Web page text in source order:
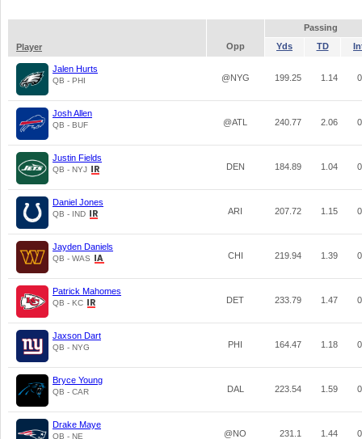
Passing
Player
Opp Yds TD
Jalen Hurts
QB - PHI @NYG 199.25 1.14
Josh Allen
QB - BUF @ATL 240.77 2.06
Justin Fields
QB - NYJ DEN 184.89 1.04
Daniel Jones
QB - IND ARI 207.72 1.15
Jayden Daniels
QB - WAS CHI 219.94 1.39
Patrick Mahomes
QB - KC DET 233.79 1.47
Jaxson Dart
QB - NYG PHI 164.47 1.18
Bryce Young
QB - CAR DAL 223.54 1.59
Drake Maye
QB - NE @NO 231.1 1.44